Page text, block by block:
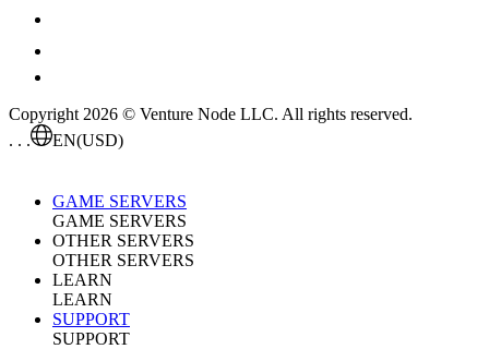
Copyright 2026 © Venture Node LLC. All rights reserved.
. . .
EN(USD)
GAME SERVERS
GAME SERVERS
OTHER SERVERS
OTHER SERVERS
LEARN
LEARN
SUPPORT
SUPPORT